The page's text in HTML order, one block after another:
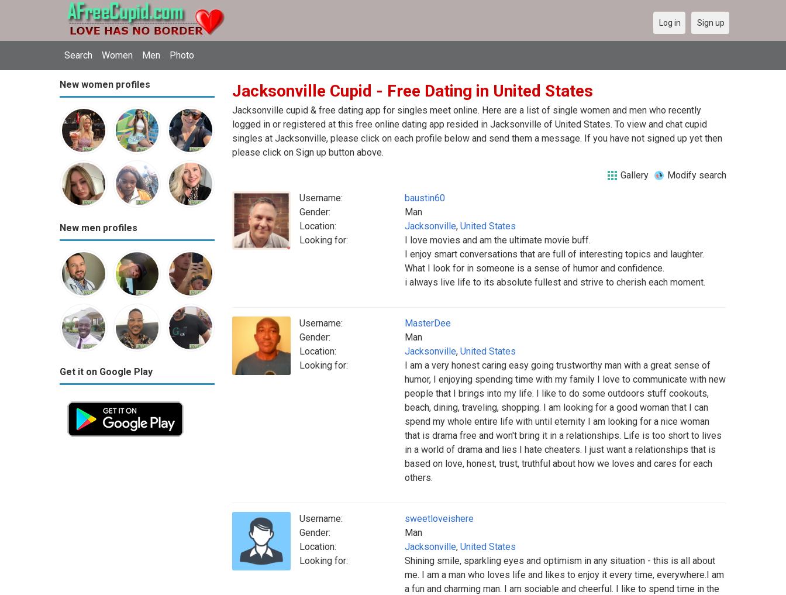
Search Women Men Photo
Log in Sign up
New women profiles
New men profiles
Get it on Google Play
Jacksonville Cupid - Free Dating in United States
Jacksonville cupid & free dating app for singles meet online. Here are a list of single women and men who recently
logged in or registered at this free online dating app resided in Jacksonville of United States. To view and chat cupid
singles at Jacksonville, please click on each profile below and send them a message. If you have not signed up yet then
please click on Sign up button above.
Gallery Modify search
Username:
baustin60
Gender:
Man
Location:
Jacksonville, United States
Looking for:
I love movies and am the ultimate movie buff.
I enjoy smart conversations that are full of interesting topics and laughter.
What I look for in someone is a sense of humor and confidence.
i always live life to its absolute fullest and strive to cherish each moment.
Username:
MasterDee
Gender:
Man
Location:
Jacksonville, United States
Looking for:
I am a very honest caring easy going trustworthy man with a great sense of
humor, I enjoying spending time with my family I love to communicate with new
people that I brings into my life. I like to do some outdoors stuff cookouts,
beach, dining, traveling, shopping. I am looking for a good woman that I can
spend my whole entire life with until eternity I am looking for a nice woman
that is drama free and won't bring it in a relationships. Life is too short to lives
in a world of drama and lies I hate cheaters. I just want a relationships that is
based on love, honest, trust, truthful about how we loves and cares for each
others.
Username:
sweetloveishere
Gender:
Man
Location:
Jacksonville, United States
Looking for:
Shining smile, sparkling eyes and optimism in any situation - this is all about
me. I am a man who loves life and likes to enjoy it every time, everywhere.I am
a fun and charming man. I am sociable and cheerful. I like to spend time in the